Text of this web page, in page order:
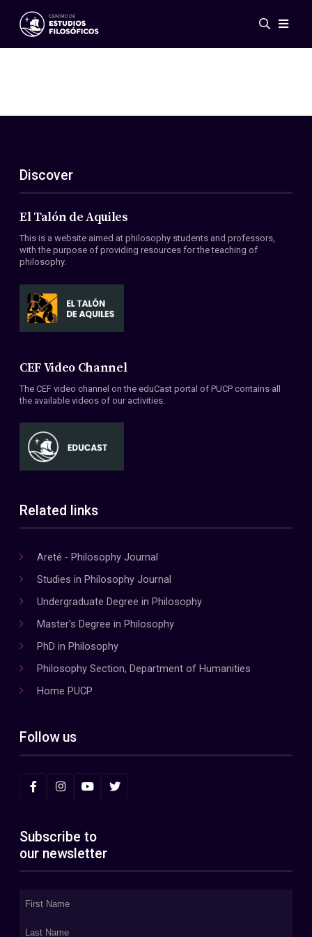
Events
ES
EN
About Us
Members
Conventions
Discover
El Talón de Aquiles
This is a website aimed at philosophy students and professors,
with the purpose of providing resources for the teaching of
philosophy.
CEF Video Channel
The CEF video channel on the eduCast portal of PUCP contains all
the available videos of our activities.
Related links
Areté - Philosophy Journal
Studies in Philosophy Journal
Undergraduate Degree in Philosophy
Master's Degree in Philosophy
PhD in Philosophy
Philosophy Section, Department of Humanities
Home PUCP
Follow us
Subscribe to
our newsletter